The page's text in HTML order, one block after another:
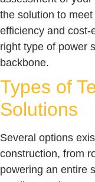
the solution to
efficiency and cost-
right type of power
backbone.
Types of
Solutions
Several options
construction, from
powering an entire